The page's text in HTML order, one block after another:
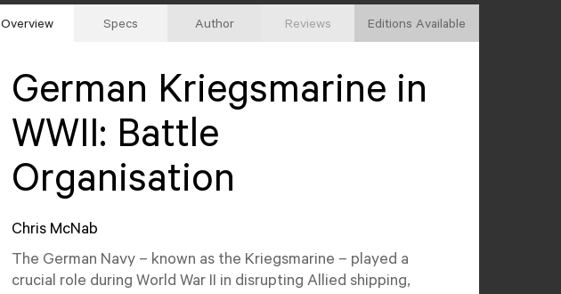
Overview Specs Author Reviews Editions Available
German Kriegsmarine in
WWII: Battle
Organisation
Chris McNab
The German Navy – known as the Kriegsmarine – played a
crucial role during World War II in disrupting Allied shipping,